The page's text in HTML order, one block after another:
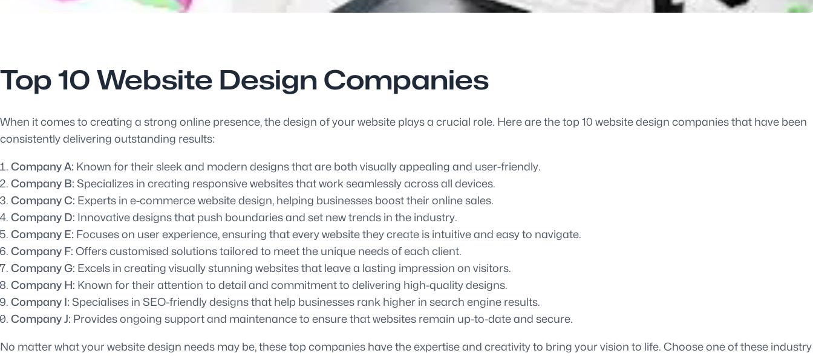
Top 10 Website Design Companies
When it comes to creating a strong online presence, the design of your website plays a crucial role. Here are the top 10 website design companies that have been
consistently delivering outstanding results:
Company A: Known for their sleek and modern designs that are both visually appealing and user-friendly.
Company B: Specializes in creating responsive websites that work seamlessly across all devices.
Company C: Experts in e-commerce website design, helping businesses boost their online sales.
Company D: Innovative designs that push boundaries and set new trends in the industry.
Company E: Focuses on user experience, ensuring that every website they create is intuitive and easy to navigate.
Company F: Offers customised solutions tailored to meet the unique needs of each client.
Company G: Excels in creating visually stunning websites that leave a lasting impression on visitors.
Company H: Known for their attention to detail and commitment to delivering high-quality designs.
Company I: Specialises in SEO-friendly designs that help businesses rank higher in search engine results.
Company J: Provides ongoing support and maintenance to ensure that websites remain up-to-date and secure.
No matter what your website design needs may be, these top companies have the expertise and creativity to bring your vision to life. Choose one of these industry